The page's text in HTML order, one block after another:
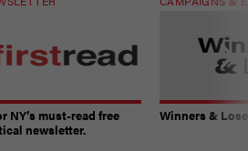
NY’s must-read free
newsletter.
Winners &